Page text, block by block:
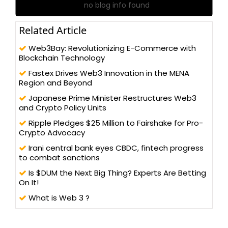
no blog info found
Related Article
Web3Bay: Revolutionizing E-Commerce with
Blockchain Technology
Fastex Drives Web3 Innovation in the MENA
Region and Beyond
Japanese Prime Minister Restructures Web3
and Crypto Policy Units
Ripple Pledges $25 Million to Fairshake for Pro-
Crypto Advocacy
Irani central bank eyes CBDC, fintech progress
to combat sanctions
Is $DUM the Next Big Thing? Experts Are Betting
On It!
What is Web 3 ?